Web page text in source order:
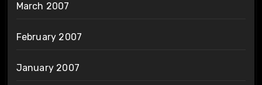
March 2007
February 2007
January 2007